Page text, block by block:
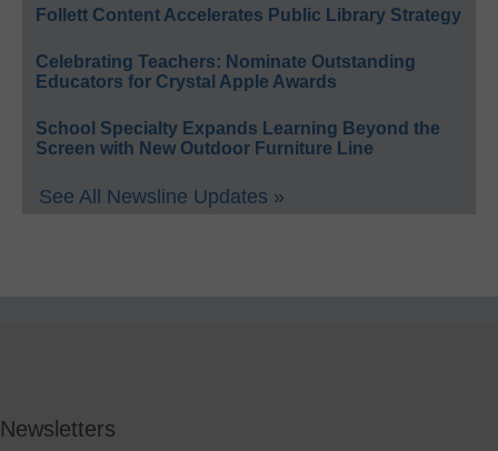
Follett Content Accelerates Public Library Strategy
Celebrating Teachers: Nominate Outstanding
Educators for Crystal Apple Awards
School Specialty Expands Learning Beyond the
Screen with New Outdoor Furniture Line
See All Newsline Updates »
Newsletters